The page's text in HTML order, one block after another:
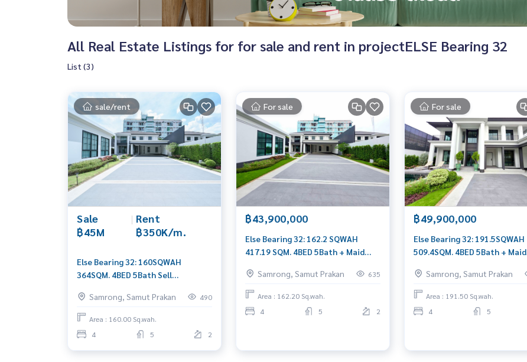
All Real Estate Listings for for sale and rent in projectELSE Bearing 32
List (3)
sale/rent
Sale
฿45M
| Rent
฿350K/m.
Else Bearing 32: 160SQWAH
364SQM. 4BED 5Bath Sell
0656199198
Samrong, Samut Prakan 490
Area : 160.00 Sq.wah.
4
5 2
For sale
฿43,900,000
Else Bearing 32: 162.2 SQWAH
417.19 SQM. 4BED 5Bath + Maid
Samrong, Samut Prakan
635
Area : 162.20 Sq.wah.
4
5 2
For sale
฿49,900,000
Else Bearing 32: 191.5SQWAH
509.4SQM. 4BED 5Bath + Maid
Samrong, Samut Prakan
Area : 191.50 Sq.wah.
4
5